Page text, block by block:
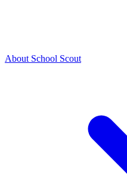
About School Scout